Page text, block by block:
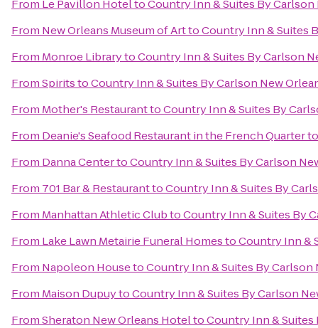
From Le Pavillon HoteltoCountry Inn & Suites By Carlson
From New Orleans Museum of ArttoCountry Inn & Suites
From Monroe LibrarytoCountry Inn & Suites By Carlson
FromSpiritstoCountry Inn & Suites By Carlson New
From Mother's RestauranttoCountry Inn & Suites By
From Deanie's Seafood Restaurant in the French Quarter
From Danna CentertoCountry Inn & Suites By Carlson
From 701 Bar & RestauranttoCountry Inn & Suites By
From Manhattan Athletic ClubtoCountry Inn & Suites By
From Lake Lawn Metairie Funeral HomestoCountry Inn &
From Napoleon HousetoCountry Inn & Suites By Carlson
From Maison DupuytoCountry Inn & Suites By Carlson
FromSheraton New Orleans HoteltoCountry Inn & Suites